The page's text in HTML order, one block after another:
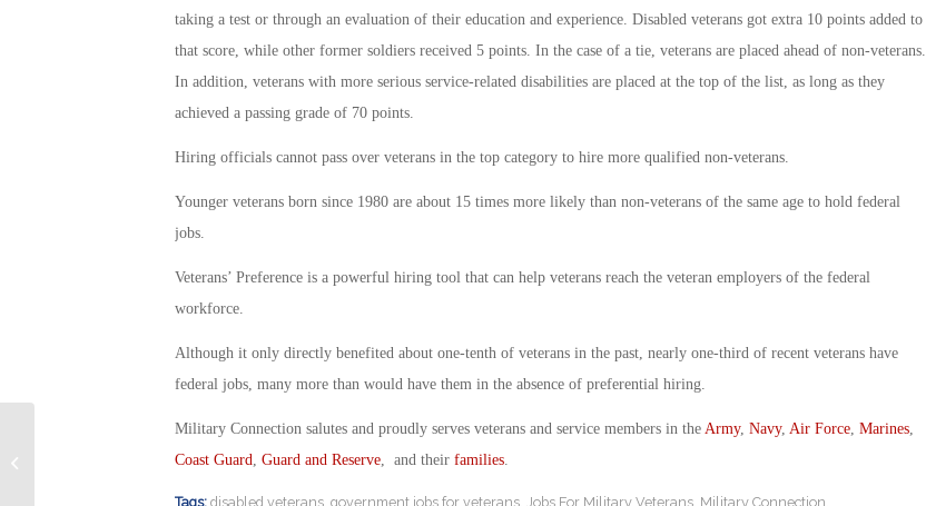
taking a test or through an evaluation of their education and experience. Disabled veterans got extra 10 points added to
that score, while other former soldiers received 5 points. In the case of a tie, veterans are placed ahead of non-veterans.
In addition, veterans with more serious service-related disabilities are placed at the top of the list, as long as they
achieved a passing grade of 70 points.
Hiring officials cannot pass over veterans in the top category to hire more qualified non-veterans.
Younger veterans born since 1980 are about 15 times more likely than non-veterans of the same age to hold federal
jobs.
Veterans’ Preference is a powerful hiring tool that can help veterans reach the veteran employers of the federal
workforce.
Although it only directly benefited about one-tenth of veterans in the past, nearly one-third of recent veterans have
federal jobs, many more than would have them in the absence of preferential hiring.
Military Connection salutes and proudly serves veterans and service members in the Army, Navy, Air Force, Marines,
Coast Guard
Guard and Reserve, and their families.
Tags: disabled veterans, government jobs for veterans, Jobs For Military Veterans, Military Connection
GI Bill for On-the-job Training